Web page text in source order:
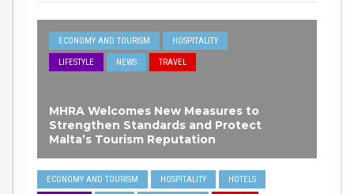
ECONOMY AND TOURISM HOSPITALITY
LIFESTYLE NEWS TRAVEL
MHRA Welcomes New Measures to
Strengthen Standards and Protect
Malta’s Tourism Reputation
ECONOMY AND TOURISM HOSPITALITY HOTELS